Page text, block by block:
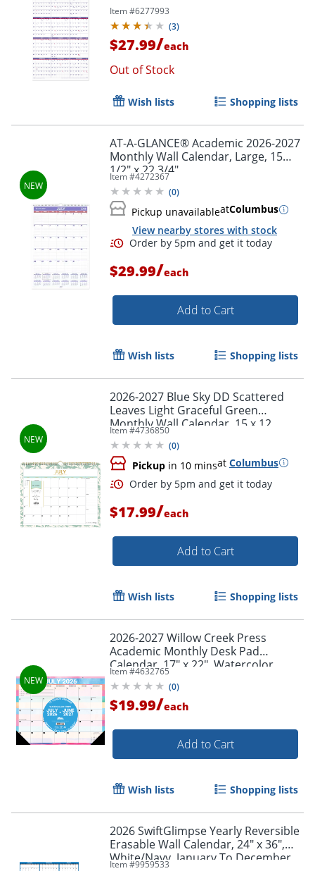
Order by 5pm and get it
Order by 5pm and get it
Item #6277993
(3)
$27.99/each
Out of Stock
Wish lists Shopping lists
AT-A-GLANCE® Academic 2026-2027
Monthly Wall Calendar, Large, 15
1/2" x 22 3/4"
Item #4272367
(0)
Pickup unavailableatColumbus
View nearby stores with stock
$29.99/each
Add to Cart
Wish lists Shopping lists
2026-2027 Blue Sky DD Scattered
Leaves Light Graceful Green
Monthly Wall Calendar, 15 x 12,
Scattered Leaves Light Graceful
Green Academic Year
Item #4736850
(0)
Pickup in 10 minsat Columbus
$17.99/each
Add to Cart
Wish lists Shopping lists
2026-2027 Willow Creek Press
Academic Monthly Desk Pad
Calendar, 17" x 22", Watercolor
Stripe, July To June, Total Qty 1
Item #4632765
(0)
$19.99/each
Add to Cart
Wish lists Shopping lists
2026 SwiftGlimpse Yearly Reversible
Erasable Wall Calendar, 24" x 36",
White/Navy, January To December
Item #9959533